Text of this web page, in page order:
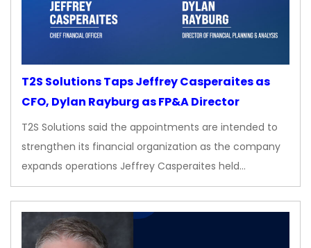
T2S Solutions Taps Jeffrey Casperaites as
CFO, Dylan Rayburg as FP&A Director
T2S Solutions said the appointments are intended to
strengthen its financial organization as the company
expands operations Jeffrey Casperaites held…